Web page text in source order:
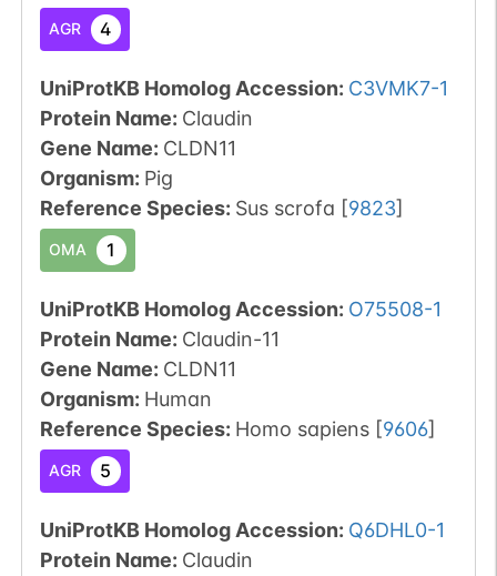
AGR 4
UniProtKB Homolog Accession: C3VMK7-1
Protein Name: Claudin
Gene Name: CLDN11
Organism: Pig
Reference Species: Sus scrofa [9823]
OMA 1
UniProtKB Homolog Accession: O75508-1
Protein Name: Claudin-11
Gene Name: CLDN11
Organism: Human
Reference Species: Homo sapiens [9606]
AGR 5
UniProtKB Homolog Accession: Q6DHL0-1
Protein Name: Claudin